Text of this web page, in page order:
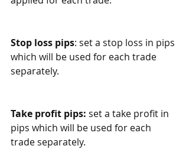
Stop loss pips: set a stop loss in pips
which will be used for each trade
separately.
Take profit pips: set a take profit in
pips which will be used for each
trade separately.